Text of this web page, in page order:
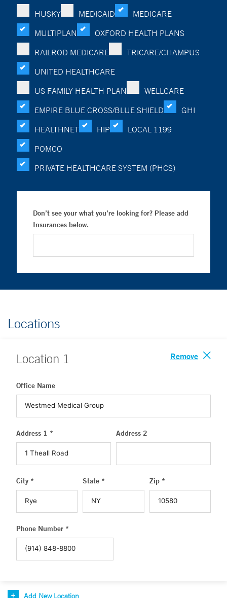
HUSKY
MEDICAID
MEDICARE
MULTIPLAN
OXFORD HEALTH PLANS
RAILROD MEDICARE
TRICARE/CHAMPUS
UNITED HEALTHCARE
US FAMILY HEALTH PLAN
WELLCARE
EMPIRE BLUE CROSS/BLUE SHIELD
GHI
HEALTHNET
HIP
LOCAL 1199
POMCO
PRIVATE HEALTHCARE SYSTEM (PHCS)
Don’t see your what you’re looking for? Please add
Insurances below.
Locations
Location 1 Remove
Office Name
Address 1 * Address 2
City * State * Zip *
Phone Number *
Add New Location